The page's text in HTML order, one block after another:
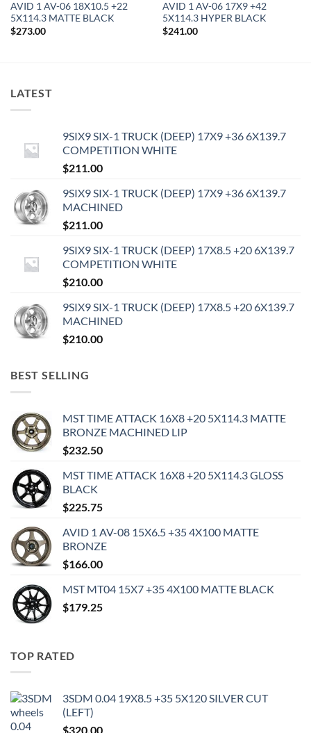
AVID 1 AV-06 18X10.5 +22
5X114.3 MATTE BLACK
$273.00
AVID 1 AV-06 17X9 +42
5X114.3 HYPER BLACK
$241.00
LATEST
9SIX9 SIX-1 TRUCK (DEEP) 17X9 +36 6X139.7
COMPETITION WHITE
$211.00
9SIX9 SIX-1 TRUCK (DEEP) 17X9 +36 6X139.7
MACHINED
$211.00
9SIX9 SIX-1 TRUCK (DEEP) 17X8.5 +20 6X139.7
COMPETITION WHITE
$210.00
9SIX9 SIX-1 TRUCK (DEEP) 17X8.5 +20 6X139.7
MACHINED
$210.00
BEST SELLING
MST TIME ATTACK 16X8 +20 5X114.3 MATTE
BRONZE MACHINED LIP
$232.50
MST TIME ATTACK 16X8 +20 5X114.3 GLOSS
BLACK
$225.75
AVID 1 AV-08 15X6.5 +35 4X100 MATTE
BRONZE
$166.00
MST MT04 15X7 +35 4X100 MATTE BLACK
$179.25
TOP RATED
3SDM 0.04 19X8.5 +35 5X120 SILVER CUT
(LEFT)
$320.00